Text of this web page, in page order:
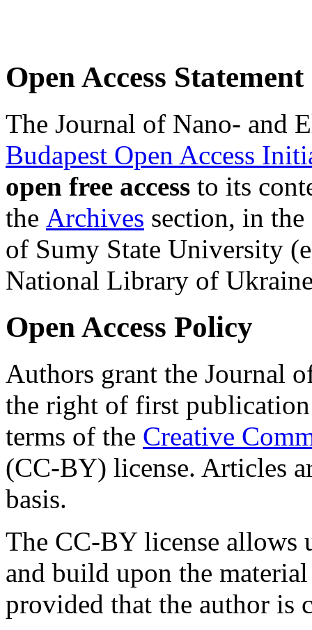
Open Access Statement
The Journal of Nano- and
Budapest Open Access
open free access to its
the Archives section, in
of Sumy State University
National Library of
Open Access Policy
Authors grant the Journal
the right of first
terms of the Creative
(CC-BY) license. Articles
basis.
The CC-BY license allows
and build upon the
provided that the author is